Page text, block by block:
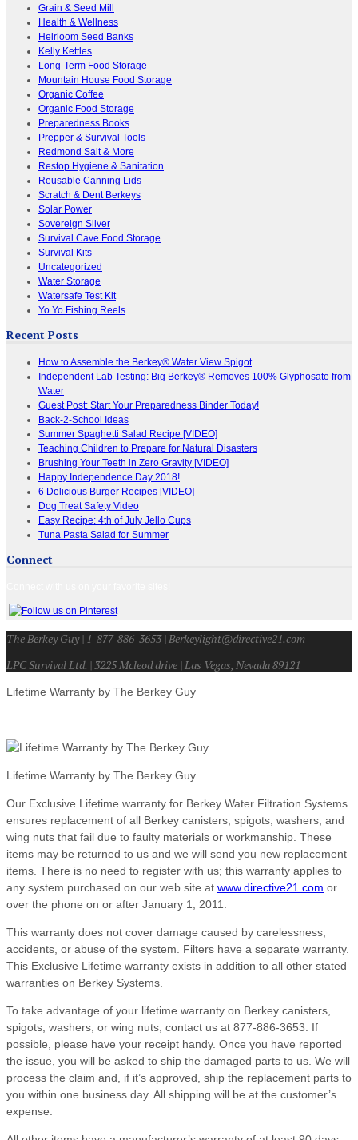
Grain & Seed Mill
Health & Wellness
Heirloom Seed Banks
Kelly Kettles
Long-Term Food Storage
Mountain House Food Storage
Organic Coffee
Organic Food Storage
Preparedness Books
Prepper & Survival Tools
Redmond Salt & More
Restop Hygiene & Sanitation
Reusable Canning Lids
Scratch & Dent Berkeys
Solar Power
Sovereign Silver
Survival Cave Food Storage
Survival Kits
Uncategorized
Water Storage
Watersafe Test Kit
Yo Yo Fishing Reels
Recent Posts
How to Assemble the Berkey® Water View Spigot
Independent Lab Testing: Big Berkey® Removes 100% Glyphosate from
Water
Guest Post: Start Your Preparedness Binder Today!
Back-2-School Ideas
Summer Spaghetti Salad Recipe [VIDEO]
Teaching Children to Prepare for Natural Disasters
Brushing Your Teeth in Zero Gravity [VIDEO]
Happy Independence Day 2018!
6 Delicious Burger Recipes [VIDEO]
Dog Treat Safety Video
Easy Recipe: 4th of July Jello Cups
Tuna Pasta Salad for Summer
Connect
The Berkey Guy | 1-877-886-3653 | Berkeylight@directive21.com
LPC Survival Ltd. | 3225 Mcleod drive | Las Vegas, Nevada 89121
Lifetime Warranty by The Berkey Guy
Lifetime Warranty by The Berkey Guy
Our Exclusive Lifetime warranty for Berkey Water Filtration Systems
ensures replacement of all Berkey canisters, spigots, washers, and
wing nuts that fail due to faulty materials or workmanship. These
items may be returned to us and we will send you new replacement
items. There is no need to register with us; this warranty applies to
any system purchased on our web site at www.directive21.com or
over the phone on or after January 1, 2011.
This warranty does not cover damage caused by carelessness,
accidents, or abuse of the system. Filters have a separate warranty.
This Exclusive Lifetime warranty exists in addition to all other stated
warranties on Berkey Systems.
To take advantage of your lifetime warranty on Berkey canisters,
spigots, washers, or wing nuts, contact us at 877-886-3653. If
possible, please have your receipt handy. Once you have reported
the issue, you will be asked to ship the damaged parts to us. We will
process the claim and, if it’s approved, ship the replacement parts to
you within one business day. All shipping will be at the customer’s
expense.